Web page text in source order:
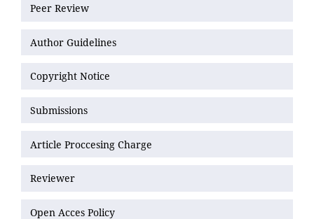
Peer Review
Author Guidelines
Copyright Notice
Submissions
Article Proccesing Charge
Reviewer
Open Acces Policy